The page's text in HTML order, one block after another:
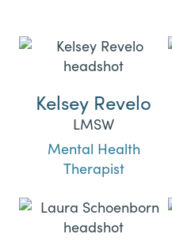
Kelsey Revelo
LMSW
Mental Health
Therapist